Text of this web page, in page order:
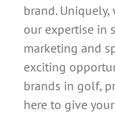
brand.
our expertise in
marketing and
exciting
brands in golf,
here to give